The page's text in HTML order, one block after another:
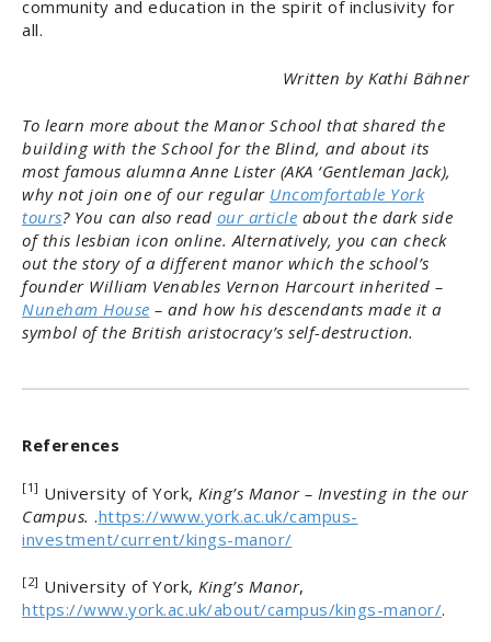
community and education in the spirit of inclusivity for
all.
Written by Kathi Bähner
To learn more about the Manor School that shared the
building with the School for the Blind, and about its
most famous alumna Anne Lister (AKA ‘Gentleman Jack),
why not join one of our regular Uncomfortable York
tours? You can also read our article about the dark side
of this lesbian icon online. Alternatively, you can check
out the story of a different manor which the school’s
founder William Venables Vernon Harcourt inherited –
Nuneham House – and how his descendants made it a
symbol of the British aristocracy’s self-destruction.
References
[1] University of York, King’s Manor – Investing in the our
Campus. .https://www.york.ac.uk/campus-
investment/current/kings-manor/
[2] University of York, King’s Manor,
https://www.york.ac.uk/about/campus/kings-manor/.